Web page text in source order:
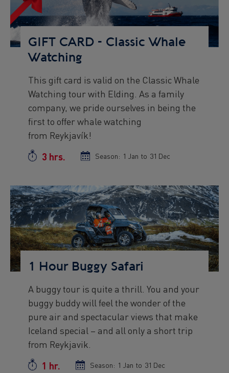
GIFT CARD - Classic Whale
Watching
Preview
text
This gift card is valid on the Classic Whale
Watching tour with Elding. As a family
company, we pride ourselves in being the
first to offer whale watching
from Reykjavík!
Duration
3 hrs. Season: Season
1 Jan to Season
31 Dec
Preview
Image
1 Hour Buggy Safari
Preview
text
A buggy tour is quite a thrill. You and your
buggy buddy will feel the wonder of the
pure air and spectacular views that make
Iceland special – and all only a short trip
from Reykjavik.
Duration
1 hr. Season: Season
1 Jan to Season
31 Dec